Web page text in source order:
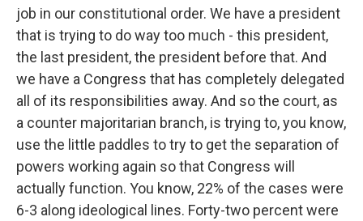
job in our constitutional order. We have a president
that is trying to do way too much - this president,
the last president, the president before that. And
we have a Congress that has completely delegated
all of its responsibilities away. And so the court, as
a counter majoritarian branch, is trying to, you know,
use the little paddles to try to get the separation of
powers working again so that Congress will
actually function. You know, 22% of the cases were
6-3 along ideological lines. Forty-two percent were